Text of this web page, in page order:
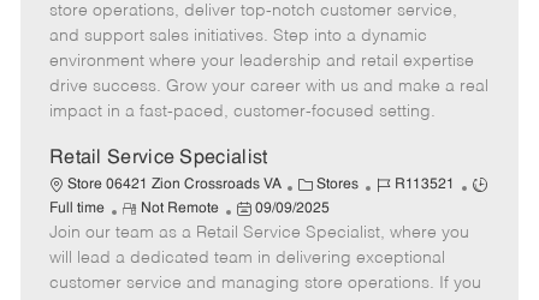
e
g
o
r
I
d
T
p
e
m
o
t
e
s
t
e
d
t
store operations, deliver top-notch customer service,
and support sales initiatives. Step into a dynamic
environment where your leadership and retail expertise
drive success. Grow your career with us and make a real
impact in a fast-paced, customer-focused setting.
Retail Service Specialist
Store 06421 Zion Crossroads VA
C
a
t
e
g
Stores
J
b
I
d
R113521
J
y
Full time
R
e
m
o
Not Remote
P
o
s
t
09/09/2025
Join our team as a Retail Service Specialist, where you
will lead a dedicated team in delivering exceptional
customer service and managing store operations. If you